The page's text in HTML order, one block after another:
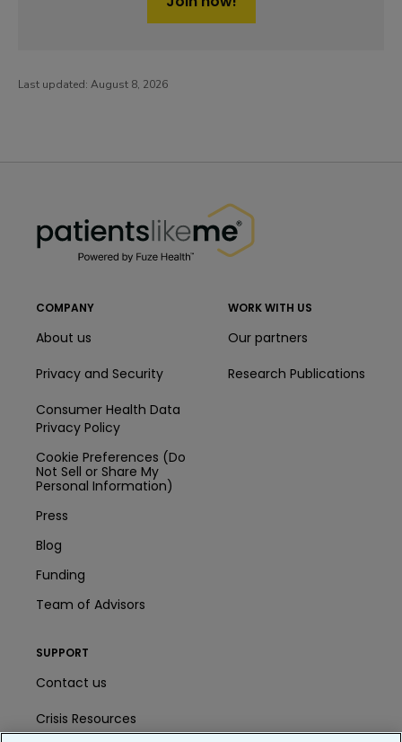
Last updated: August 8, 2026
COMPANY
About us
Privacy and Security
Consumer Health Data
Privacy Policy
Cookie Preferences (Do
Not Sell or Share My
Personal Information)
Press
Blog
Funding
Team of Advisors
WORK WITH US
Our partners
Research Publications
SUPPORT
Contact us
Crisis Resources